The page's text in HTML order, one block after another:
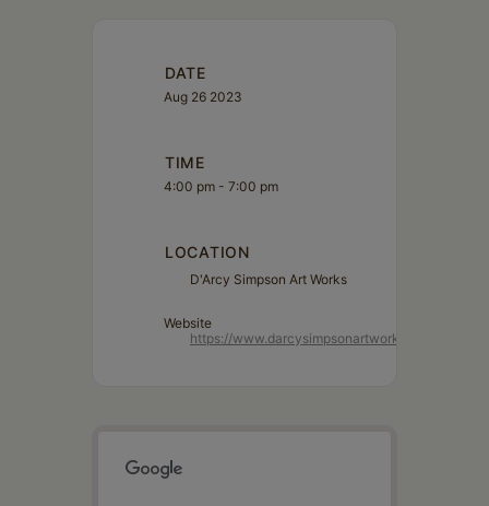
DATE
Aug 26 2023
TIME
4:00 pm - 7:00 pm
LOCATION
D'Arcy Simpson Art Works
Website
https://www.darcysimpsonartworks.com/